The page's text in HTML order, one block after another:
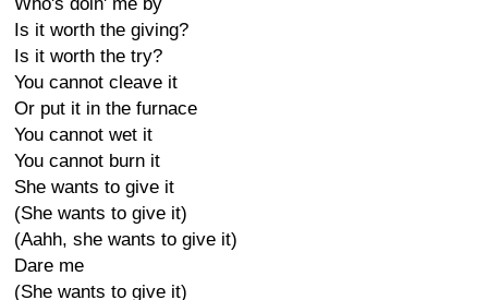
Is it worth the giving?
Is it worth the try?
You cannot cleave it
Or put it in the furnace
You cannot wet it
You cannot burn it
She wants to give it
(She wants to give it)
(Aahh, she wants to give it)
Dare me
(She wants to give it)